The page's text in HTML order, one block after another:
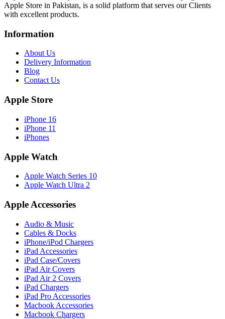
Apple Store in Pakistan, is a solid platform that serves our Clients
with excellent products.
Information
About Us
Delivery Information
Blog
Contact Us
Apple Store
iPhone 16
iPhone 11
iPhones
Apple Watch
Apple Watch Series 10
Apple Watch Ultra 2
Apple Accessories
Audio & Music
Cables & Docks
iPhone/iPod Chargers
iPad Accessories
iPad Case/Covers
iPad Air Covers
iPad Air 2 Covers
iPad Chargers
iPad Pro Accessories
Macbook Accessories
Macbook Chargers